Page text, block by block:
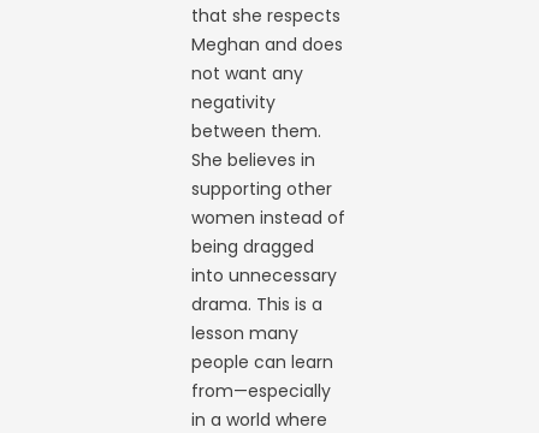
that she respects
Meghan and does
not want any
negativity
between them.
She believes in
supporting other
women instead of
being dragged
into unnecessary
drama. This is a
lesson many
people can learn
from—especially
in a world where